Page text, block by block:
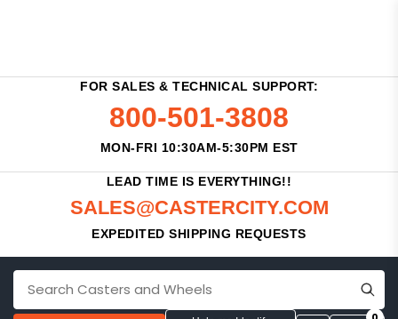
FOR SALES & TECHNICAL SUPPORT:
800-501-3808
MON-FRI 10:30AM-5:30PM EST
LEAD TIME IS EVERYTHING!!
SALES@CASTERCITY.COM
EXPEDITED SHIPPING REQUESTS